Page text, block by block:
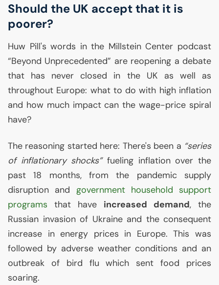
Should the UK accept that it is
poorer?
Huw Pill's words in the Millstein Center podcast
“Beyond Unprecedented” are reopening a debate
that has never closed in the UK as well as
throughout Europe: what to do with high inflation
and how much impact can the wage-price spiral
have?
The reasoning started here: There's been a “series
of inflationary shocks”fueling inflation over the
past 18 months, from the pandemic supply
disruption and government household support
programs that have increased demand, the
Russian invasion of Ukraine and the consequent
increase in energy prices in Europe. This was
followed by adverse weather conditions and an
outbreak of bird flu which sent food prices
soaring.